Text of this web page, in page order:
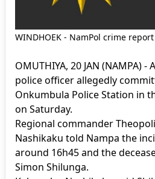
WINDHOEK - NamPol crime
OMUTHIYA, 20 JAN (NAMPA) -
police officer allegedly
Onkumbula Police Station in
on Saturday.
Regional commander
Nashikaku told Nampa the
around 16h45 and the
Simon Shilunga.